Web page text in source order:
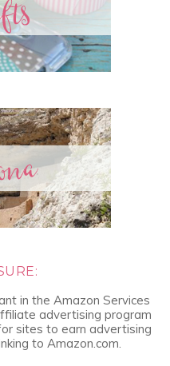
in the Amazon Services
advertising program
sites to earn advertising
to Amazon.com.